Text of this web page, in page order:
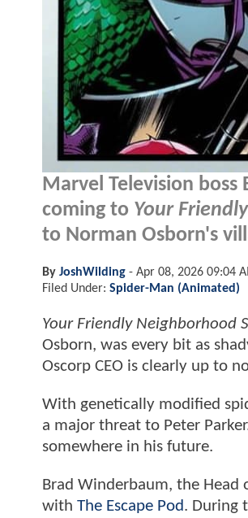
Marvel Television
coming to Your
to Norman Osborn's
By JoshWilding - Apr 08, 2026 09:04
Filed Under: Spider-Man (Animated)
Your Friendly Neighborhood
Osborn, was every bit as
Oscorp CEO is clearly up to
With genetically modified
a major threat to Peter
somewhere in his future.
Brad Winderbaum, the Head
with The Escape Pod. During